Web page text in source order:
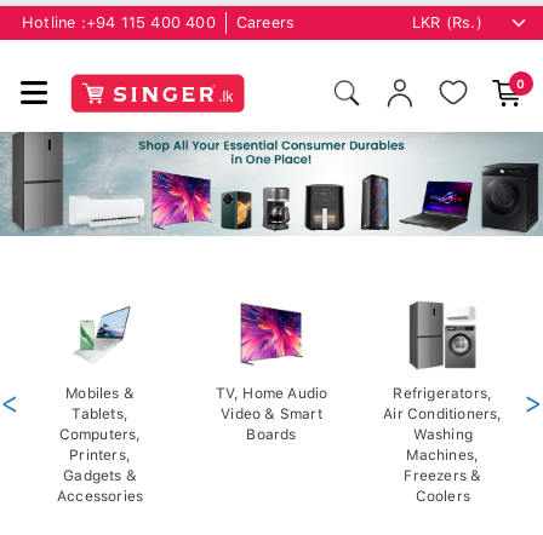
Hotline : +94 115 400 400 Careers
0
Mobiles &
Tablets,
Computers,
Printers,
Gadgets &
Accessories
TV, Home Audio
Video & Smart
Boards
Refrigerators,
Air Conditioners,
Washing
Machines,
Freezers &
Coolers
< >